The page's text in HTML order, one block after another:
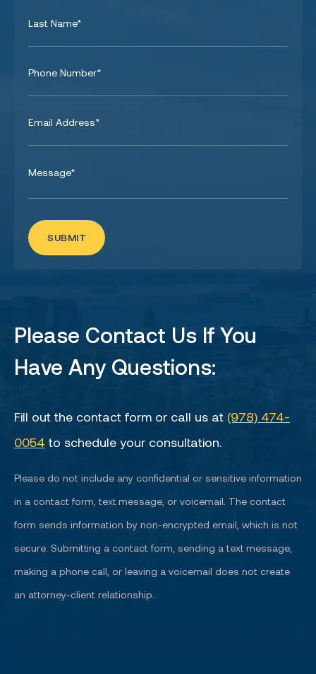
Please Contact Us If You
Have Any Questions:
Fill out the contact form or call us at (978) 474-
0054 to schedule your consultation.
Please do not include any confidential or sensitive information
in a contact form, text message, or voicemail. The contact
form sends information by non-encrypted email, which is not
secure. Submitting a contact form, sending a text message,
making a phone call, or leaving a voicemail does not create
an attorney-client relationship.